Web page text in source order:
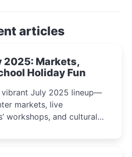
articles
2025: Markets,
Holiday Fun
vibrant July 2025 lineup—
markets, live
workshops, and cultural